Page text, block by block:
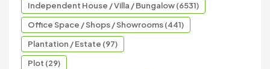
Independent House / Villa / Bungalow (6531)
Office Space / Shops / Showrooms (441)
Plantation / Estate (97)
Plot (29)